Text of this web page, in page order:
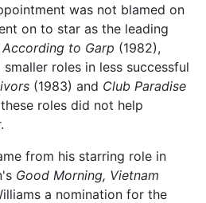
was not blamed on
on to star as the leading
According to Garp (1982),
roles in less successful
(1983) and Club Paradise
roles did not help
from his starring role in
Good Morning, Vietnam
a nomination for the